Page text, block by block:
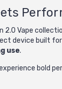
2.0 Vape
device built for
use.
bold